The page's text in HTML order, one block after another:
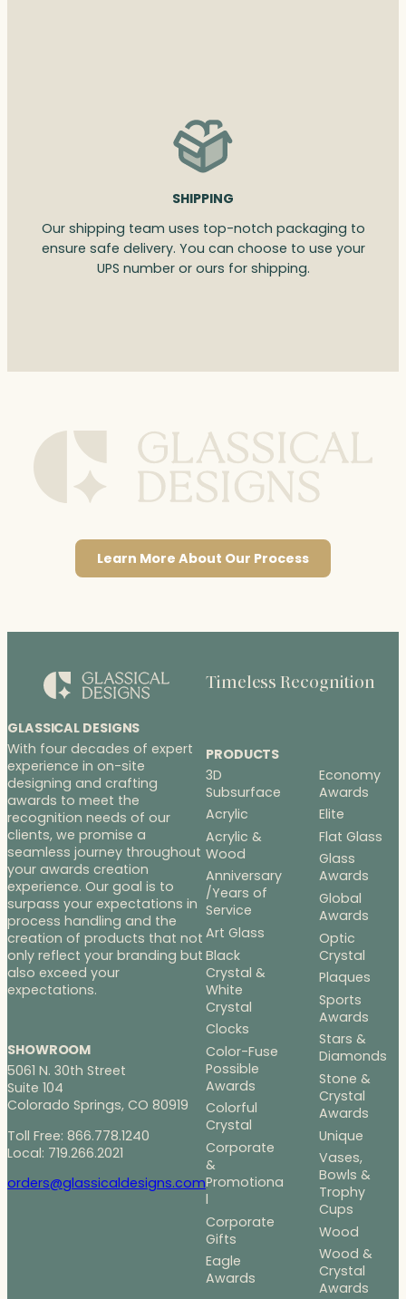
SHIPPING
Our shipping team uses top-notch packaging to
ensure safe delivery. You can choose to use your
UPS number or ours for shipping.
Learn More About Our Process
GLASSICAL DESIGNS
With four decades of expert
experience in on-site
designing and crafting
awards to meet the
recognition needs of our
clients, we promise a
seamless journey throughout
your awards creation
experience. Our goal is to
surpass your expectations in
process handling and the
creation of products that not
only reflect your branding but
also exceed your
expectations.
SHOWROOM
5061 N. 30th Street
Suite 104
Colorado Springs, CO 80919
Toll Free: 866.778.1240
Local: 719.266.2021
orders@glassicaldesigns.com
Timeless Recognition
PRODUCTS
3D
Subsurface
Acrylic
Acrylic &
Wood
Anniversary
/Years of
Service
Art Glass
Black
Crystal &
White
Crystal
Clocks
Color-Fuse
Possible
Awards
Colorful
Crystal
Corporate
&
Promotiona
l
Corporate
Gifts
Eagle
Awards
Economy
Awards
Elite
Flat Glass
Glass
Awards
Global
Awards
Optic
Crystal
Plaques
Sports
Awards
Stars &
Diamonds
Stone &
Crystal
Awards
Unique
Vases,
Bowls &
Trophy
Cups
Wood
Wood &
Crystal
Awards